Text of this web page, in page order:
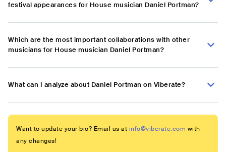
festival appearances for House musician Daniel Portman?
Which are the most important collaborations with other
musicians for House musician Daniel Portman?
What can I analyze about Daniel Portman on Viberate?
Want to update your bio? Email us at info@viberate.com with
any changes!